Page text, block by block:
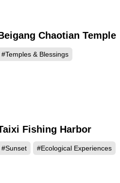
88173
Chaotian Temple
#Temples & Blessings
27338
Fishing Harbor
#Sunset #Ecological Experiences